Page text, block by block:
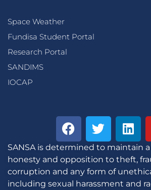
Space Weather
Fundisa Student Portal
Research Portal
SANDIMS
IOCAP
SANSA is determined to maintain
honesty and opposition to theft,
corruption and any form of
including sexual harassment and